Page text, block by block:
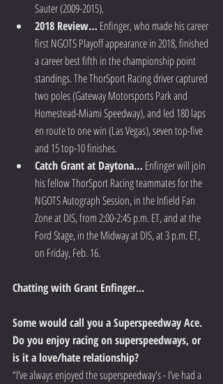
Sauter (2009-2015).
2018 Review… Enfinger, who made his career
first NGOTS Playoff appearance in 2018, finished
a career best fifth in the championship point
standings. The ThorSport Racing driver captured
two poles (Gateway Motorsports Park and
Homestead-Miami Speedway), and led 180 laps
en route to one win (Las Vegas), seven top-five
and 15 top-10 finishes.
Catch Grant at Daytona… Enfinger will join
his fellow ThorSport Racing teammates for the
NGOTS Autograph Session, in the Infield Fan
Zone at DIS, from 2:00-2:45 p.m. ET, and at the
Ford Stage, in the Midway at DIS, at 3 p.m. ET,
on Friday, Feb. 16.
Chatting with Grant Enfinger...
Some would call you a Superspeedway Ace.
Do you enjoy racing on superspeedways, or
is it a love/hate relationship?
“I’ve always enjoyed the superspeedway's - I’ve had a